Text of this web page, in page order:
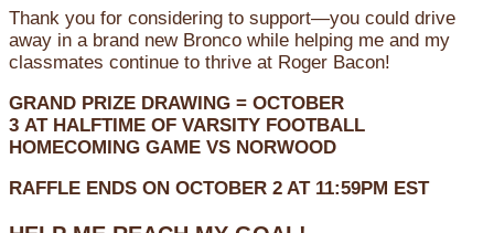
Thank you for considering to support—you could drive
away in a brand new Bronco while helping me and my
classmates continue to thrive at Roger Bacon!
GRAND PRIZE DRAWING = OCTOBER
3 AT HALFTIME OF VARSITY FOOTBALL
HOMECOMING GAME VS NORWOOD
RAFFLE ENDS ON OCTOBER 2 AT 11:59PM EST